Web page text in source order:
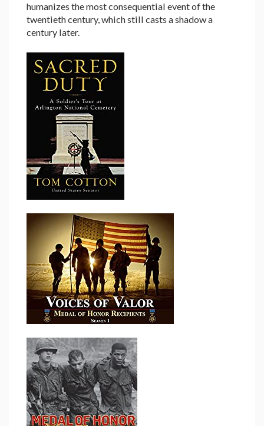
humanizes the most consequential event of the
twentieth century, which still casts a shadow a
century later.